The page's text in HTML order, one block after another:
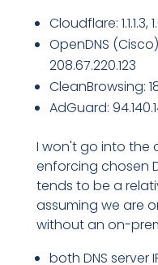
Cloudflare: 1.1.1.3,
OpenDNS
208.67.220.123
CleanBrowsing:
AdGuard:
I won't go into the
enforcing chosen
tends to be a
assuming we are
without an on-
both DNS server